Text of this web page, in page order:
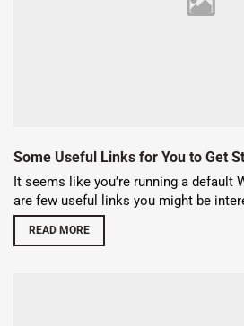
Some Useful Links for You to Get
It seems like you’re running a default
are few useful links you might be
READ MORE